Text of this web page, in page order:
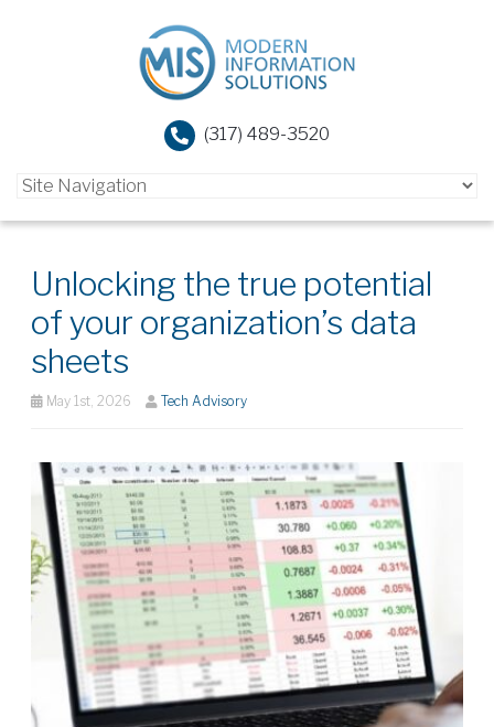
(317) 489-3520
Unlocking the true potential
of your organization’s data
sheets
May 1st, 2026 Tech Advisory